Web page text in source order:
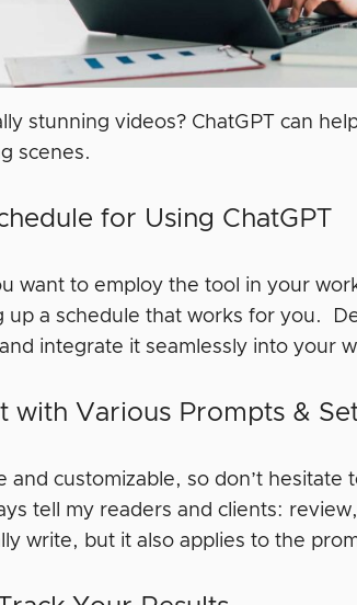
stunning videos? ChatGPT can
scenes.
for Using ChatGPT
want to employ the tool in your
up a schedule that works for you.
integrate it seamlessly into your
with Various Prompts &
and customizable, so don’t
tell my readers and clients:
write, but it also applies to the